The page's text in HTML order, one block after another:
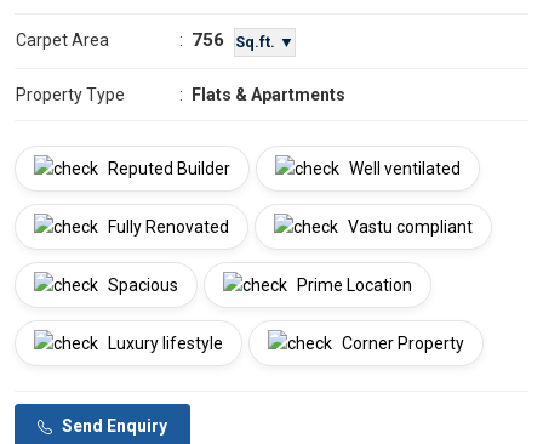
Carpet Area : 756 Sq.ft. ▼
Property Type : Flats & Apartments
Reputed Builder Well ventilated
Fully Renovated Vastu compliant
Spacious Prime Location
Luxury lifestyle Corner Property
Send Enquiry